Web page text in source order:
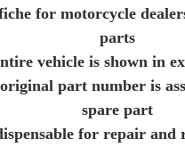
for motorcycle
parts
vehicle is shown in
part number is
spare part
for repair and